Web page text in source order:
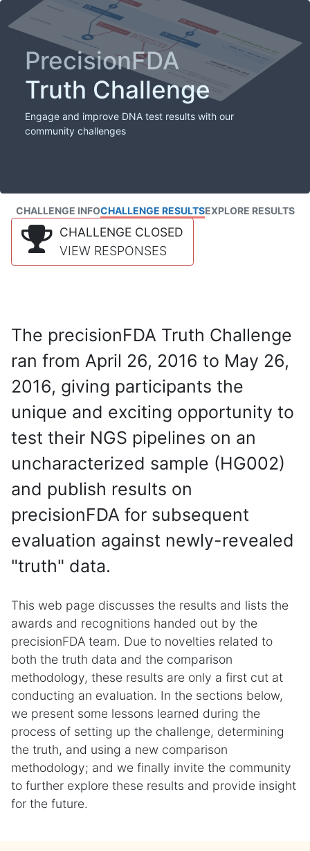
PrecisionFDA
Truth Challenge
Engage and improve DNA test results with our
community challenges
CHALLENGE INFOCHALLENGE RESULTSEXPLORE RESULTS
CHALLENGE CLOSED
VIEW RESPONSES
The precisionFDA Truth Challenge
ran from April 26, 2016 to May 26,
2016, giving participants the
unique and exciting opportunity to
test their NGS pipelines on an
uncharacterized sample (HG002)
and publish results on
precisionFDA for subsequent
evaluation against newly-revealed
"truth" data.
This web page discusses the results and lists the
awards and recognitions handed out by the
precisionFDA team. Due to novelties related to
both the truth data and the comparison
methodology, these results are only a first cut at
conducting an evaluation. In the sections below,
we present some lessons learned during the
process of setting up the challenge, determining
the truth, and using a new comparison
methodology; and we finally invite the community
to further explore these results and provide insight
for the future.